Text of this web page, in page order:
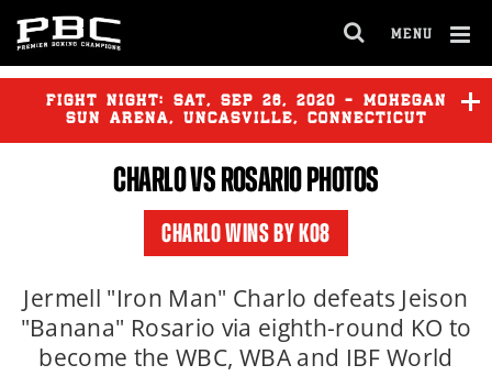
MENU
FULL
SITE
FIGHT NIGHT: SAT, SEP 26, 2020 - MOHEGAN
SUN ARENA, UNCASVILLE, CONNECTICUT
CHARLO vs DEREVYANCHENKO
CHARLOVSROSARIOPHOTOS
CHARLO WINS BY KO8
Jermell "Iron Man" Charlo defeats Jeison
"Banana" Rosario via eighth-round KO to
become the WBC, WBA and IBF World